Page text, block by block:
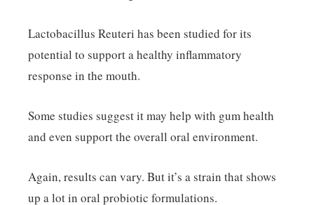
Lactobacillus Reuteri has been studied for its
potential to support a healthy inflammatory
response in the mouth.
Some studies suggest it may help with gum health
and even support the overall oral environment.
Again, results can vary. But it’s a strain that shows
up a lot in oral probiotic formulations.